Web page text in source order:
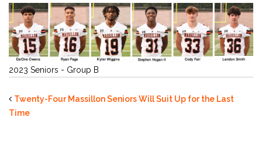
2023 Seniors - Group B
Twenty-Four Massillon Seniors Will Suit Up for the Last
Time